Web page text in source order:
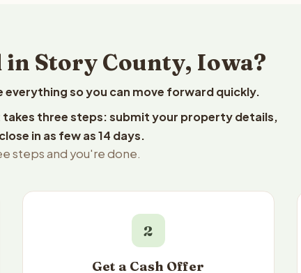
in Story County, Iowa?
everything so you can move forward quickly.
takes three steps: submit your property details,
in as few as 14 days.
steps and you're done.
2
Get a Cash Offer